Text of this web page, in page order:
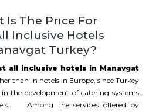
Is The Prıce For
Inclusive Hotels
Turkey?
all inclusive hotels in Manavgat
than in hotels in Europe, since Turkey
in the development of catering systems
Among the services offered by